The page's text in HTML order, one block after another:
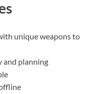
unique weapons to
and planning